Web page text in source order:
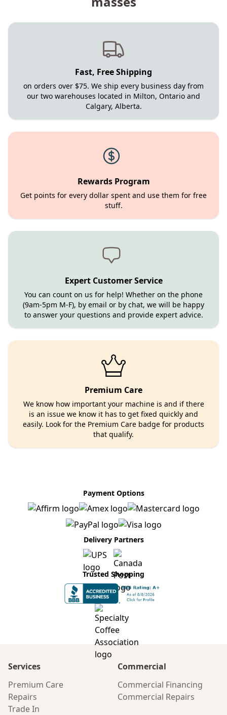
Fast, Free Shipping
on orders over $75. We ship every business day from
our two warehouses located in Milton, Ontario and
Calgary, Alberta.
Rewards Program
Get points for every dollar spent and use them for free
stuff.
Expert Customer Service
You can count on us for help! Whether on the phone
(9am-5pm M-F), by email or by chat, we will be happy
to answer your questions and provide expert advice.
Premium Care
We know how important your machine is and if there
is an issue we know it has to get fixed quickly and
easily. Look for the Premium Care badge for products
that qualify.
Payment Options
Delivery Partners
Trusted Shopping
Services
Premium Care
Repairs
Trade In
Commercial
Commercial Financing
Commercial Repairs